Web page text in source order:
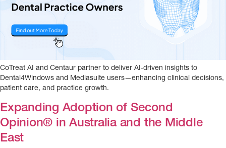
CoTreat AI and Centaur partner to deliver AI-driven insights to
Dental4Windows and Mediasuite users—enhancing clinical decisions,
patient care, and practice growth.
Expanding Adoption of Second
Opinion® in Australia and the Middle
East